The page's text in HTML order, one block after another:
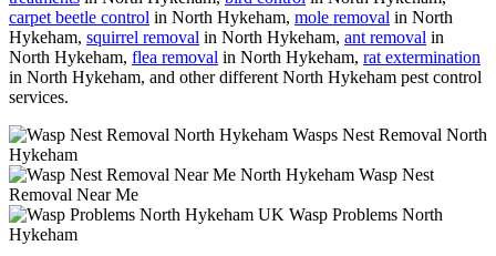
carpet beetle control in North Hykeham, mole removal in North
Hykeham, squirrel removal in North Hykeham, ant removal in
North Hykeham, flea removal in North Hykeham, rat extermination
in North Hykeham, and other different North Hykeham pest control
services.
Wasps Nest Removal North
Hykeham
Wasp Nest
Removal Near Me
Wasp Problems North
Hykeham